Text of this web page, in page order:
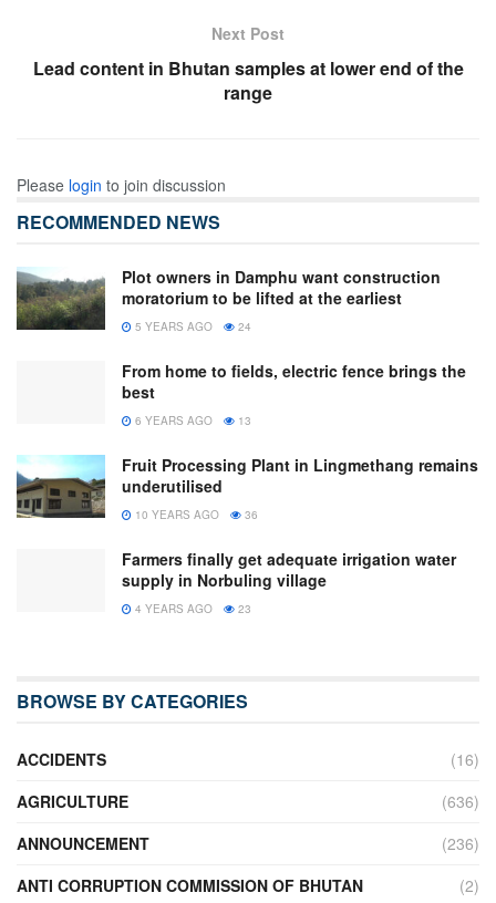
Next Post
Lead content in Bhutan samples at lower end of the
range
Please login to join discussion
RECOMMENDED NEWS
Plot owners in Damphu want construction
moratorium to be lifted at the earliest
5 YEARS AGO 24
From home to fields, electric fence brings the
best
6 YEARS AGO 13
Fruit Processing Plant in Lingmethang remains
underutilised
10 YEARS AGO 36
Farmers finally get adequate irrigation water
supply in Norbuling village
4 YEARS AGO 23
BROWSE BY CATEGORIES
ACCIDENTS
(16)
AGRICULTURE
(636)
ANNOUNCEMENT
(236)
ANTI CORRUPTION COMMISSION OF BHUTAN
(2)